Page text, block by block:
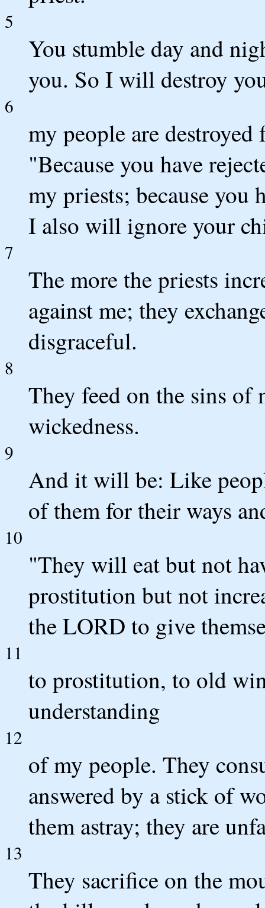
5
You stumble day and
you. So I will destroy
6
my people are
"Because you have
my priests; because you
I also will ignore your
7
The more the priests
against me; they
disgraceful.
8
They feed on the sins of
wickedness.
9
And it will be: Like
of them for their ways
10
"They will eat but not
prostitution but not
the LORD to give
11
to prostitution, to old
understanding
12
of my people. They
answered by a stick of
them astray; they are
13
They sacrifice on the